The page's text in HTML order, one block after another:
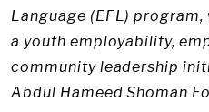
Language (EFL)
a youth employability,
community leadership
Abdul Hameed Shoman